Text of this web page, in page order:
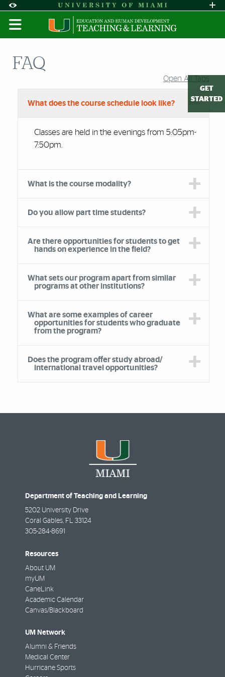
Accessibility Options:
Skip to Content
Skip to Search
Skip to footer
Office of Disability Services
Request
Display: DEFAULT HIGH CONTRAST
FAQ
GET
STARTED
Accordion Group
Open All Tabs
What does the course schedule look like?
Classes are held in the evenings from 5:05pm-
7:50pm.
What is the course modality?
Do you allow part time students?
Are there opportunities for students to get
hands on experience in the field?
What sets our program apart from similar
programs at other institutions?
What are some examples of career
opportunities for students who graduate
from the program?
Does the program offer study abroad/
international travel opportunities?
Department of Teaching and Learning
5202 University Drive
Coral Gables, FL 33124
305-284-8691
Resources
About UM
myUM
CaneLink
Academic Calendar
Canvas/Blackboard
UM Network
Alumni & Friends
Medical Center
Hurricane Sports